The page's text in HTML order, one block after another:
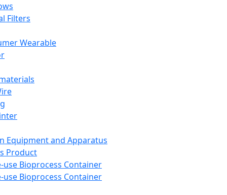
Filters
Wearable
Equipment and Apparatus
Product
use Bioprocess Container
use Bioprocess Container